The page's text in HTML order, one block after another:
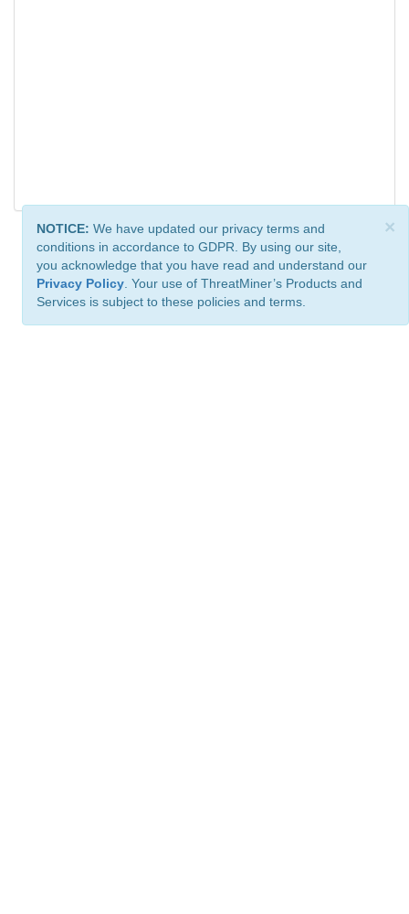
×
NOTICE: We have updated our privacy terms and
conditions in accordance to GDPR. By using our site,
you acknowledge that you have read and understand our
Privacy Policy . Your use of ThreatMiner’s Products and
Services is subject to these policies and terms.